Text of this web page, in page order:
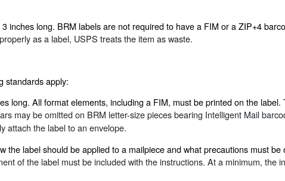
inches long. BRM labels are not required to have a FIM or a ZIP+4
as a label, USPS treats the item as waste.
standards apply:
long. All format elements, including a FIM, must be printed on the label.
may be omitted on BRM letter-size pieces bearing Intelligent Mail
attach the label to an envelope.
label should be applied to a mailpiece and what precautions must be
of the label must be included with the instructions. At a minimum, the